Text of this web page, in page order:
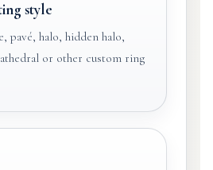
style
pavé, halo, hidden halo,
or other custom ring